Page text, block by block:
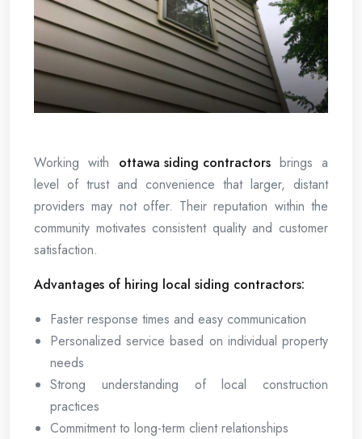
Working with ottawa siding contractorsbrings a
level of trust and convenience that larger, distant
providers may not offer. Their reputation within the
community motivates consistent quality and customer
satisfaction.
Advantages of hiring local siding contractors:
Faster response times and easy communication
Personalized service based on individual property
needs
Strong understanding of local construction
practices
Commitment to long-term client relationships